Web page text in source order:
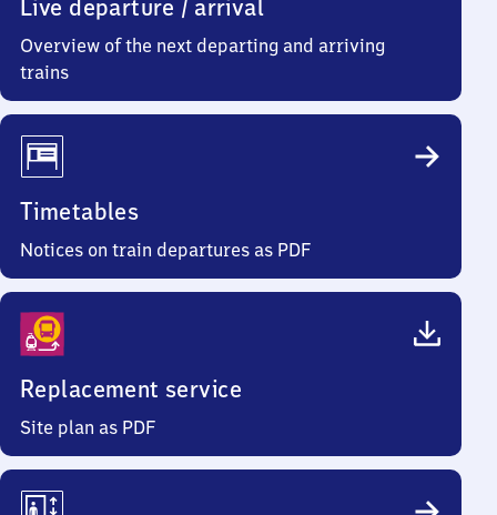
Live departure / arrival
Overview of the next departing and arriving
trains
Timetables
Notices on train departures as PDF
Replacement service
Site plan as PDF